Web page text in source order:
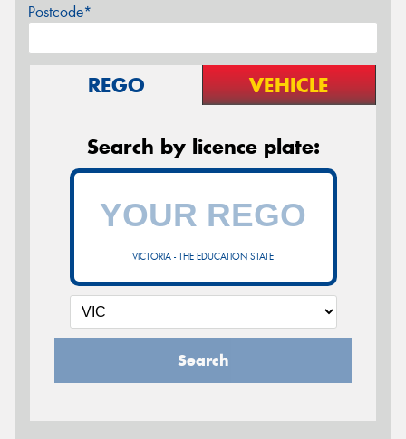
Postcode*
REGO VEHICLE
Search by licence plate:
VICTORIA - THE EDUCATION STATE
Search